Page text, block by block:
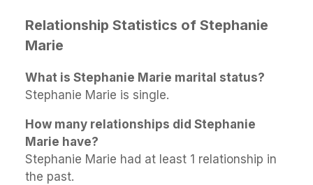
Relationship Statistics of Stephanie
Marie
What is Stephanie Marie marital status?
Stephanie Marie is single.
How many relationships did Stephanie
Marie have?
Stephanie Marie had at least 1 relationship in
the past.